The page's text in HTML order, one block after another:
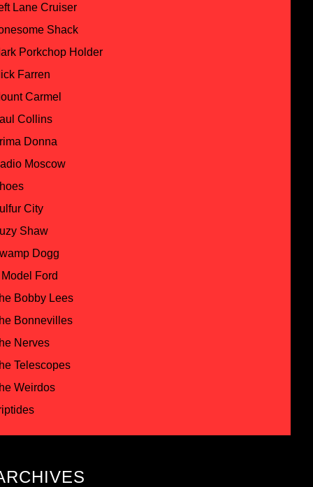
Lane Cruiser
Shack
Porkchop Holder
Farren
Carmel
Collins
Donna
Moscow
City
Shaw
Dogg
Ford
Bobby Lees
Bonnevilles
Nerves
Telescopes
Weirdos